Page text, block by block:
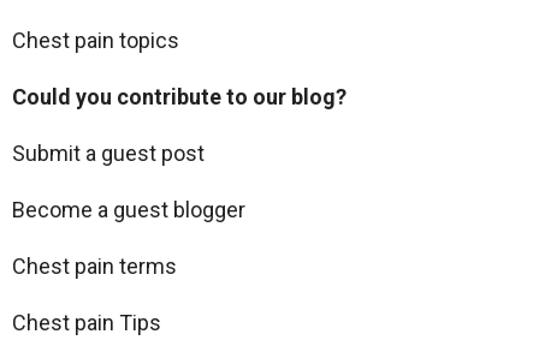
Chest pain topics
Could you contribute to our blog?
Submit a guest post
Become a guest blogger
Chest pain terms
Chest pain Tips